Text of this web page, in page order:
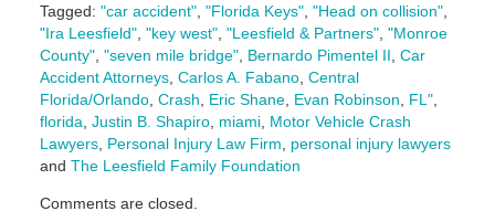
Tagged: "car accident", "Florida Keys", "Head on collision",
"Ira Leesfield", "key west", "Leesfield & Partners", "Monroe
County", "seven mile bridge", Bernardo Pimentel II Car
Accident Attorneys, Carlos A. Fabano, Central
Florida/Orlando, Crash Eric Shane, Evan Robinson FL",
florida Justin B. Shapiro, miami, Motor Vehicle Crash
Lawyers, Personal Injury Law Firm
personal injury lawyers
and The Leesfield Family Foundation
March
Comments are closed.